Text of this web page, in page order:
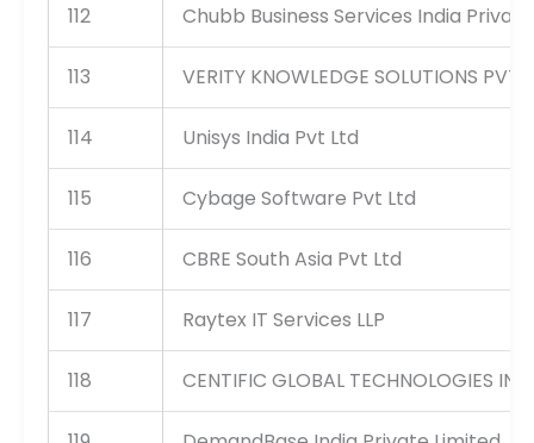
112 Chubb Business Services India
113 VERITY KNOWLEDGE SOLUTIONS PVT
114 Unisys India Pvt Ltd
115 Cybage Software Pvt Ltd
116 CBRE South Asia Pvt Ltd
117 Raytex IT Services LLP
118 CENTIFIC GLOBAL TECHNOLOGIES